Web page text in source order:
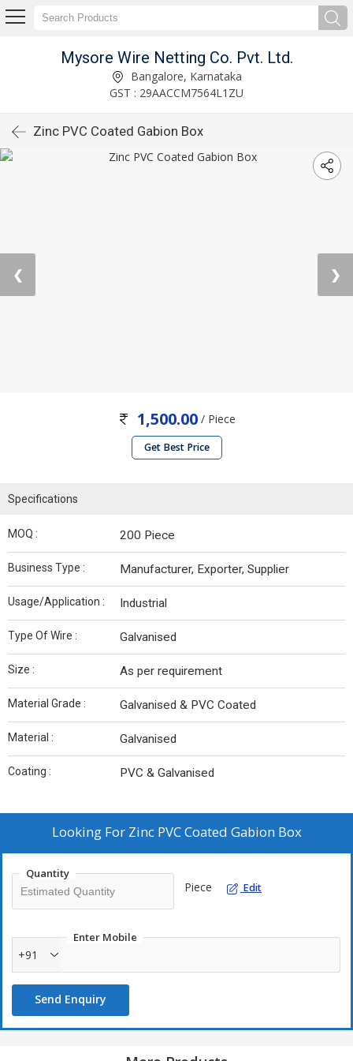
Mysore Wire Netting Co. Pvt. Ltd.
Bangalore, Karnataka
GST : 29AACCM7564L1ZU
Zinc PVC Coated Gabion Box
❮ ❯
1,500.00/ Piece
Get Best Price
Specifications
MOQ : 200 Piece
Business Type : Manufacturer, Exporter, Supplier
Usage/Application : Industrial
Type Of Wire : Galvanised
Size : As per requirement
Material Grade : Galvanised & PVC Coated
Material : Galvanised
Coating : PVC & Galvanised
Looking For Zinc PVC Coated Gabion Box
Quantity
Piece Edit
Enter Mobile
+91
Send Enquiry